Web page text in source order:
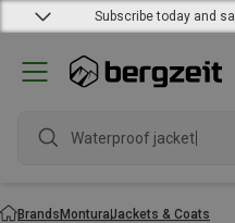
Subscribe today and
Waterproof jacket
BrandsMonturaJackets & Coats